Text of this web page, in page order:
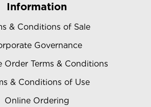
Information
& Conditions of Sale
Governance
Order Terms & Conditions
& Conditions of Use
Online Ordering